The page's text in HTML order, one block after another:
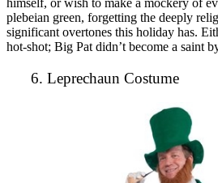
himself, or wish to make a mockery of
plebeian green, forgetting the deeply
significant overtones this holiday has.
hot-shot; Big Pat didn’t become a saint
6. Leprechaun Costume